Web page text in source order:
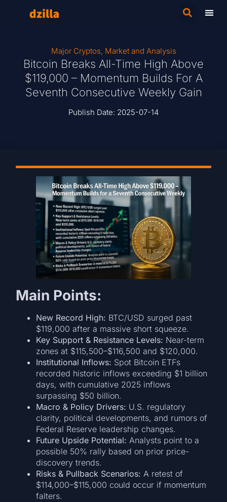
Major Cryptos, Market and Analysis
Bitcoin Breaks All-Time High Above
$119,000 – Momentum Builds For A
Seventh Consecutive Weekly Gain
Publish Date: 2025-07-14
Main Points:
New Record High: BTC/USD surged past
$119,000 after a massive short squeeze.
Key Support & Resistance Levels: Near-term
zones at $115,500–$116,500 and $120,000.
Institutional Inflows: Spot Bitcoin ETFs
recorded historic inflows exceeding $1 billion
days, with cumulative 2025 inflows
surpassing $50 billion.
Macro & Policy Drivers: U.S. regulatory
clarity, political developments, and rumors of
Federal Reserve leadership changes.
Future Upside Potential: Analysts point to a
possible 50% rally based on prior price-
discovery trends.
Risks & Pullback Scenarios: A retest of
$114,000–$115,000 could occur if momentum
falters.